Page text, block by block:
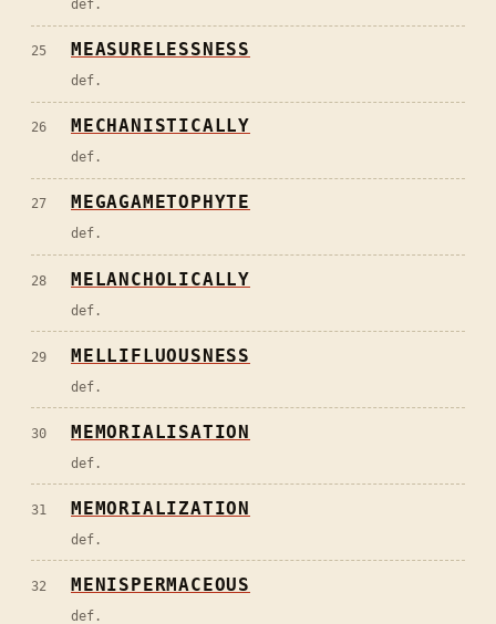
def.
25 MEASURELESSNESS
def.
26 MECHANISTICALLY
def.
27 MEGAGAMETOPHYTE
def.
28 MELANCHOLICALLY
def.
29 MELLIFLUOUSNESS
def.
30 MEMORIALISATION
def.
31 MEMORIALIZATION
def.
32 MENISPERMACEOUS
def.